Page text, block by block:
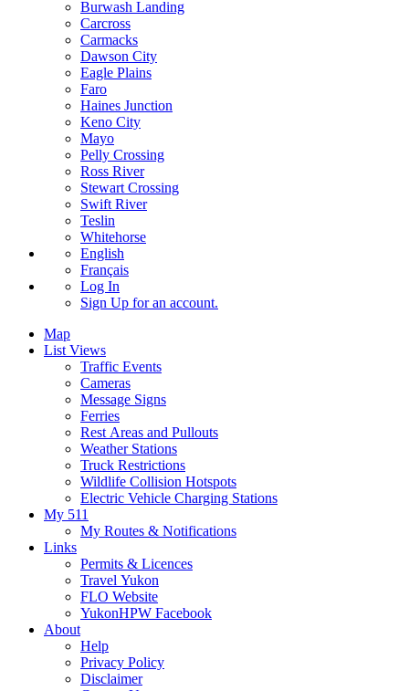
Burwash Landing
Carcross
Carmacks
Dawson City
Eagle Plains
Faro
Haines Junction
Keno City
Mayo
Pelly Crossing
Ross River
Stewart Crossing
Swift River
Teslin
Whitehorse
English
Français
Log In
Sign Up for an account.
Map
List Views
Traffic Events
Cameras
Message Signs
Ferries
Rest Areas and Pullouts
Weather Stations
Truck Restrictions
Wildlife Collision Hotspots
Electric Vehicle Charging Stations
My 511
My Routes & Notifications
Links
Permits & Licences
Travel Yukon
FLO Website
YukonHPW Facebook
About
Help
Privacy Policy
Disclaimer